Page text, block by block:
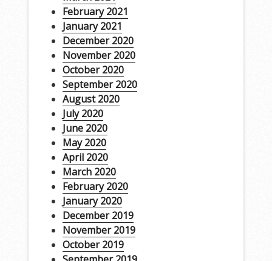
February 2021
January 2021
December 2020
November 2020
October 2020
September 2020
August 2020
July 2020
June 2020
May 2020
April 2020
March 2020
February 2020
January 2020
December 2019
November 2019
October 2019